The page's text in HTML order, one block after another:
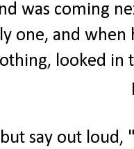
was coming
one, and
looked
say out loud,